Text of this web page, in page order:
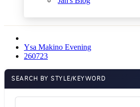
Ysa Makino Evening
260723
SEARCH BY STYLE/KEYWORD